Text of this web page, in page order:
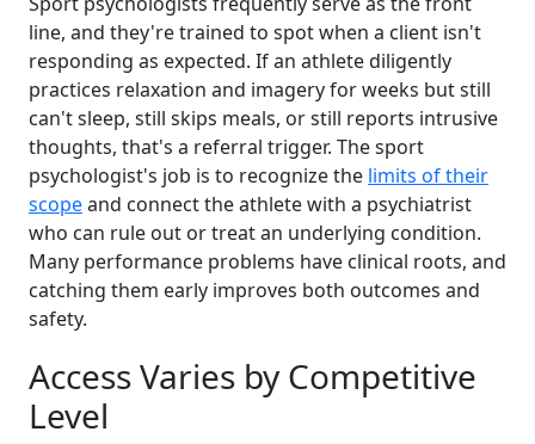
line, and they're trained to spot when a client isn't
responding as expected. If an athlete diligently
practices relaxation and imagery for weeks but still
can't sleep, still skips meals, or still reports intrusive
thoughts, that's a referral trigger. The sport
psychologist's job is to recognize the limits of their
scopeand connect the athlete with a psychiatrist
who can rule out or treat an underlying condition.
Many performance problems have clinical roots, and
catching them early improves both outcomes and
safety.
Access Varies by Competitive
Level